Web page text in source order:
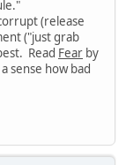
(release
("just grab
Read Fear by
sense how bad